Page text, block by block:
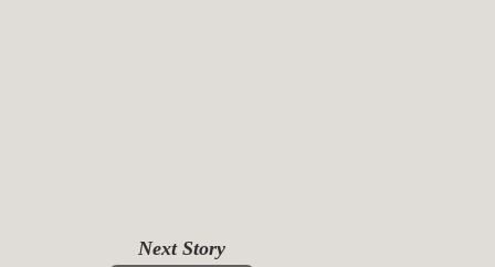
Next Story